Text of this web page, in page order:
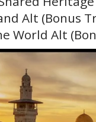
Alt (Bonus
World Alt